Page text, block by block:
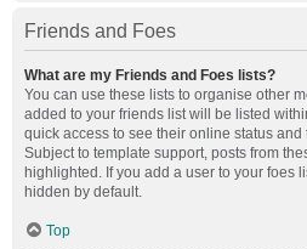
Friends and Foes
What are my Friends and Foes lists?
You can use these lists to organise other
added to your friends list will be listed
quick access to see their online status
Subject to template support, posts from
highlighted. If you add a user to your foes
hidden by default.
Top